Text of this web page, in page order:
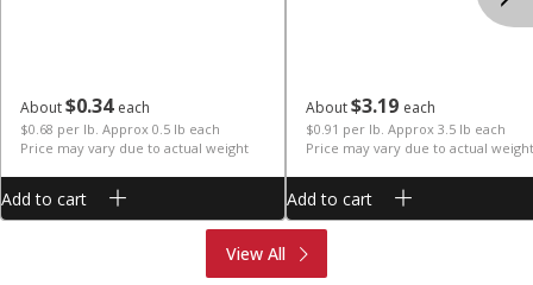
About$034 each
$0.68 per lb. Approx 0.5 lb each
Price may vary due to actual weight
Add to cart
About$3 19 each
$0.91 per lb. Approx 3.5 lb each
Price may vary due to actual weight
Add to cart
View All
Meat & Seafood
Bakery
Alcohol